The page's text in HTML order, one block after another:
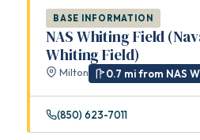
BASE INFORMATION
NAS Whiting Field
Whiting Field)
Milton 0.7 mi from NAS
(850) 623-7011